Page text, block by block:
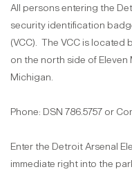
All persons entering the
security identification
(VCC). The VCC is located
on the north side of Eleven
Michigan.
Phone: DSN 786.5757 or
Enter the Detroit Arsenal
immediate right into the